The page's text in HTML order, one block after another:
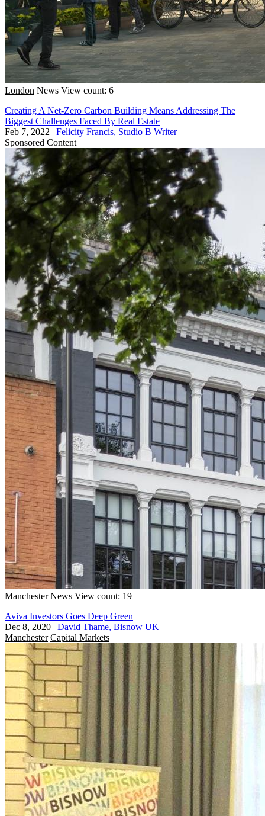
London News View count: 6
Creating A Net-Zero Carbon Building Means Addressing The
Biggest Challenges Faced By Real Estate
Feb 7, 2022 | Felicity Francis, Studio B Writer
Sponsored Content
Manchester News View count: 19
Aviva Investors Goes Deep Green
Dec 8, 2020 | David Thame, Bisnow UK
Manchester Capital Markets